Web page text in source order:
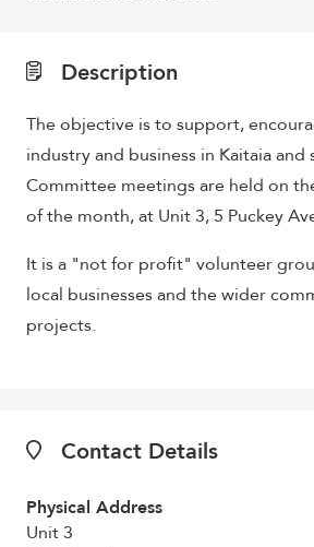
Contact Details
Physical Address
Unit 3
Description
The objective is to support,
industry and business in Kaitaia and
Committee meetings are held on
of the month, at Unit 3, 5 Puckey
It is a "not for profit" volunteer
local businesses and the wider
projects.